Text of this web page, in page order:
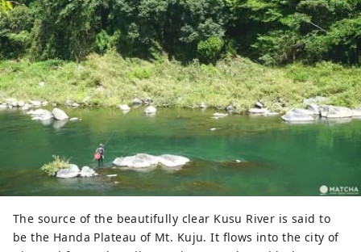
The source of the beautifully clear Kusu River is said to
be the Handa Plateau of Mt. Kuju. It flows into the city of